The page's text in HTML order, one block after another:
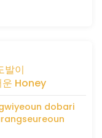
발이
Honey
dobari